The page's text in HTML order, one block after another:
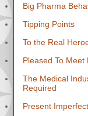
Big Pharma
Tipping Points
To the Real
Pleased To Meet
The Medical
Required
Present Imperfect